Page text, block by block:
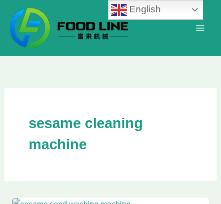
content
sesame cleaning
machine
English